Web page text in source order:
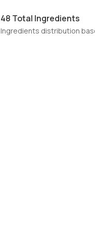
48 Total Ingredients
Ingredients distribution